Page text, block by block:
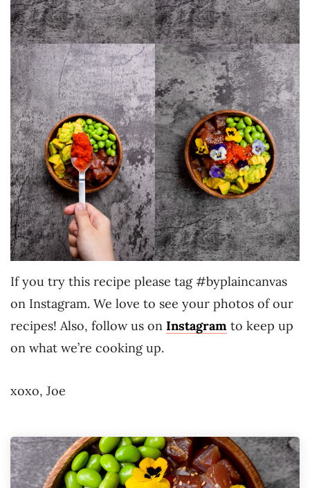
If you try this recipe please tag #byplaincanvas
on Instagram. We love to see your photos of our
recipes! Also, follow us on Instagram to keep up
on what we’re cooking up.
xoxo, Joe